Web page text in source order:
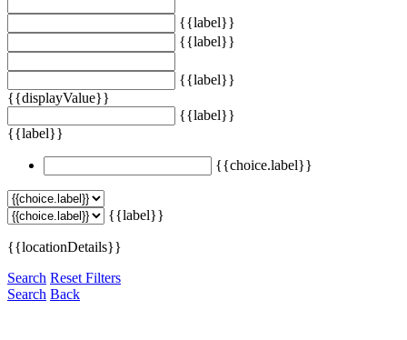
{{label}}
{{label}}
{{label}}
{{displayValue}}
{{label}}
{{label}}
{{choice.label}}
{{label}}
{{locationDetails}}
Search Reset Filters
Search Back